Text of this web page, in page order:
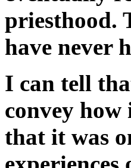
priesthood.
have never
I can tell
convey
that it was